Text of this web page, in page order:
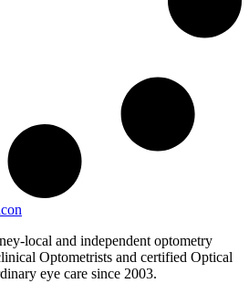
local and independent optometry
Optometrists and certified Optical
eye care since 2003.